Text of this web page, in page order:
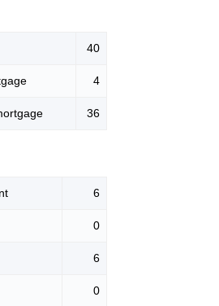
40
4
36
6
0
6
0